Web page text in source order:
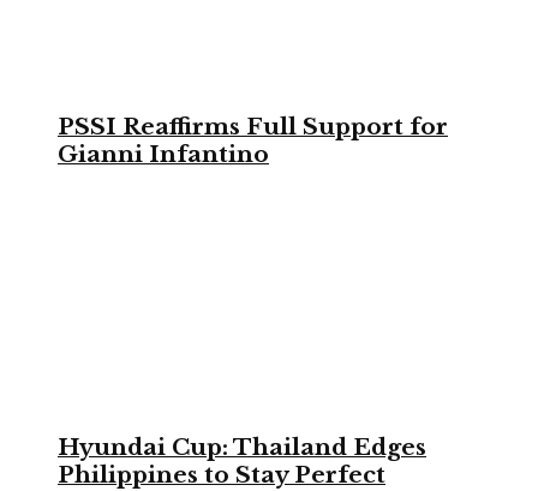
PSSI Reaffirms Full Support for
Gianni Infantino
Hyundai Cup: Thailand Edges
Philippines to Stay Perfect